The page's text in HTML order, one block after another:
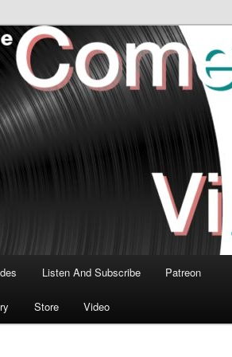
Vinyl Podcast
talk about the greatest comedy albums of
Listen And Subscribe Patreon
Store Video